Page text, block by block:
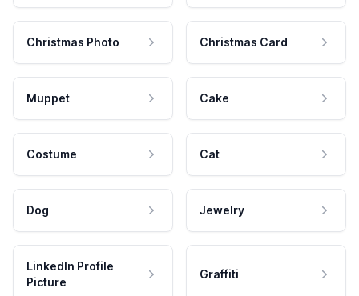
Christmas Photo Christmas Card
Muppet Cake
Costume Cat
Dog Jewelry
LinkedIn Profile
Picture
Graffiti